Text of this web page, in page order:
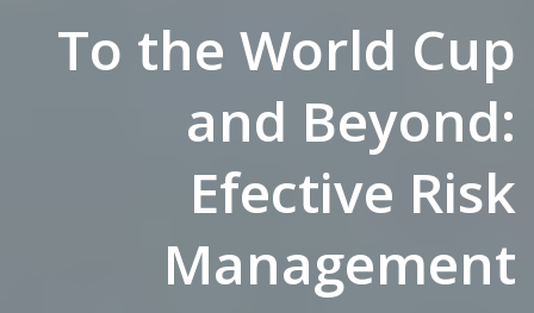
To the World Cup
and Beyond:
Efective Risk
Management